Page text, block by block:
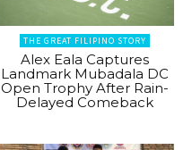
THE GREAT FILIPINO STORY
Alex Eala Captures
Landmark Mubadala DC
Open Trophy After Rain-
Delayed Comeback